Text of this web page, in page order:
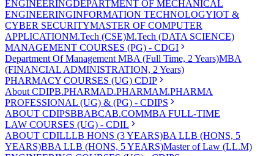
ENGINEERINGDEPARTMENT OF MECHANICAL
ENGINEERINGINFORMATION TECHNOLOGYIOT &
CYBER SECURITYMASTER OF COMPUTER
APPLICATIONM.Tech (CSE)M.Tech (DATA SCIENCE)
MANAGEMENT COURSES (PG) - CDGI
Department Of Management MBA (Full Time, 2 Years)MBA
(FINANCIAL ADMINISTRATION, 2 Years)
PHARMACY COURSES (UG) CDIP
About CDIPB.PHARMAD.PHARMAM.PHARMA
PROFESSIONAL (UG) & (PG) - CDIPS
ABOUT CDIPSBBABCAB.COMMBA FULL-TIME
LAW COURSES (UG) - CDIL
ABOUT CDILLLB HONS (3 YEARS)BA LLB (HONS, 5
YEARS)BBA LLB (HONS, 5 YEARS)Master of Law (LL.M)